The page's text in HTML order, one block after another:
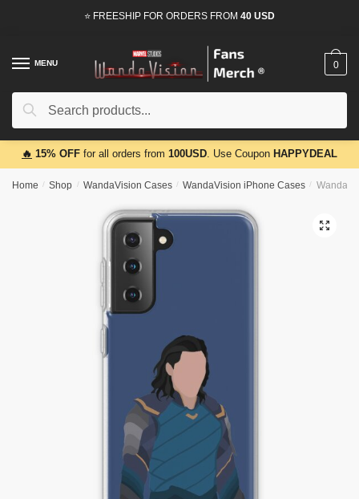
⭐ FREESHIP FOR ORDERS FROM 40 USD
MENU
Search
Search
0
🔥 15% OFF for all orders from 100USD. Use Coupon HAPPYDEAL
Home / Shop / WandaVision Cases / WandaVision iPhone Cases /
🔍